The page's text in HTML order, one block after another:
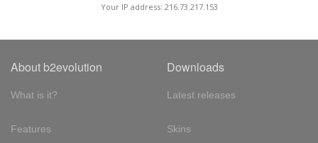
Your IP address: 216.73.217.153
About b2evolution
What is it?
Features
Downloads
Latest releases
Skins